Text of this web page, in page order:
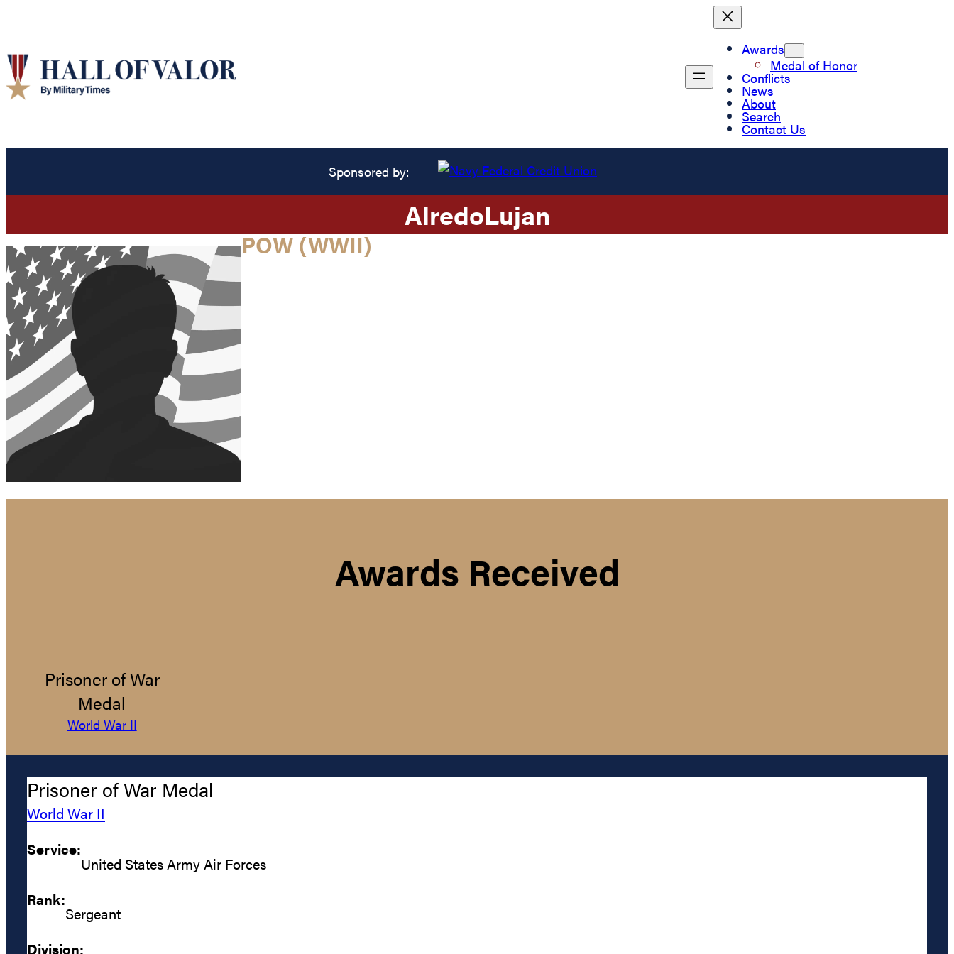
Awards
Medal of Honor
Conflicts
News
About
Search
Contact Us
Sponsored by:
AlredoLujan
POW (WWII)
Awards Received
Prisoner of War
Medal
World War II
Prisoner of War Medal
World War II
Service:
United States Army Air Forces
Rank:
Sergeant
Division: